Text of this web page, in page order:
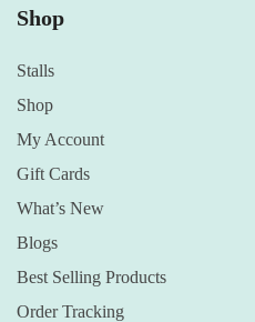
Shop
Stalls
Shop
My Account
Gift Cards
What’s New
Blogs
Best Selling Products
Order Tracking